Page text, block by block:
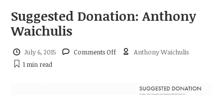
Suggested Donation: Anthony
Waichulis
July 6, 2015 Comments Offon
Waichulis
Anthony Waichulis
1 minread